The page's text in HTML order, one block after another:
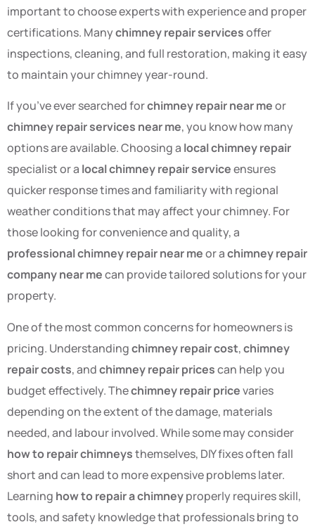
important to choose experts with experience and proper
certifications. Manychimney repair servicesoffer
inspections, cleaning, and full restoration, making it easy
to maintain your chimney year-round.
If you’ve ever searched forchimney repair near meor
chimney repair services near me, you know how many
options are available. Choosing a local chimney repair
specialist or a local chimney repair serviceensures
quicker response times and familiarity with regional
weather conditions that may affect your chimney. For
those looking for convenience and quality, a
professional chimney repair near meor achimney repair
company near mecan provide tailored solutions for your
property.
One of the most common concerns for homeowners is
pricing. Understandingchimney repair cost,chimney
repair costs, andchimney repair pricescan help you
budget effectively. Thechimney repair pricevaries
depending on the extent of the damage, materials
needed, and labour involved. While some may consider
how to repair chimneysthemselves, DIY fixes often fall
short and can lead to more expensive problems later.
Learning how to repair a chimneyproperly requires skill,
tools, and safety knowledge that professionals bring to